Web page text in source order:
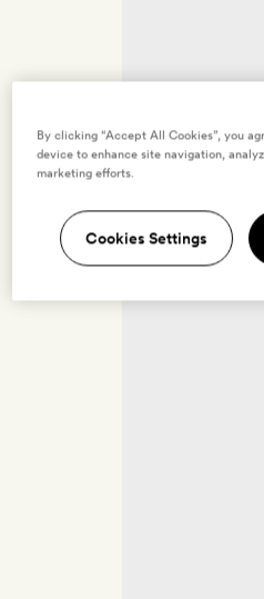
By clicking “Accept All Cookies”, you
device to enhance site navigation,
marketing efforts.
Cookies Settings